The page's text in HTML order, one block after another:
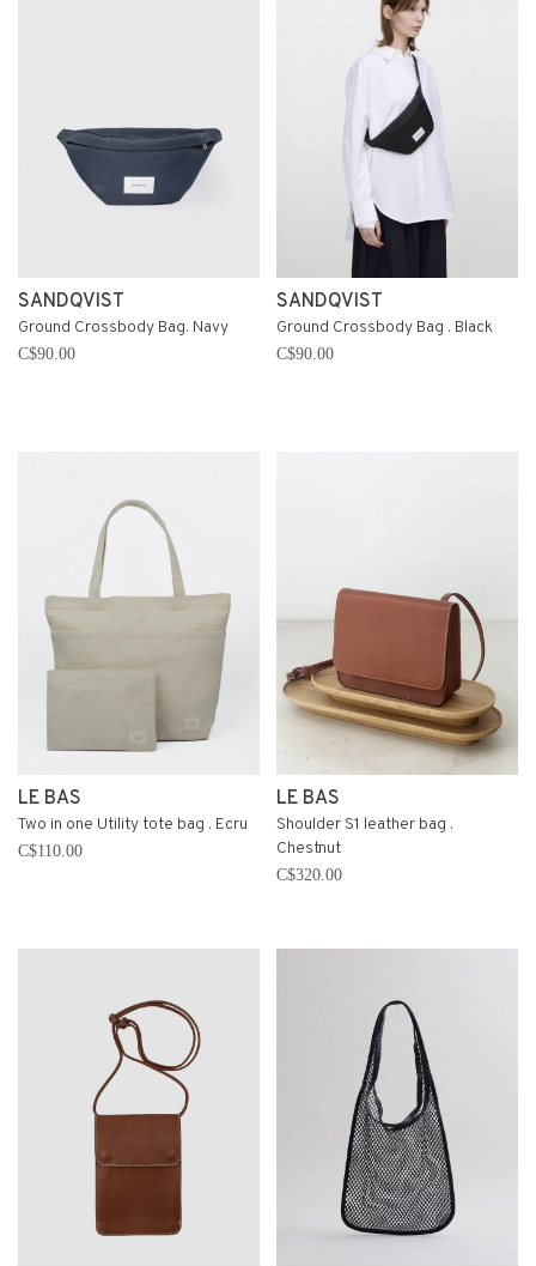
SANDQVIST
Ground Crossbody Bag. Navy
C$90.00
SANDQVIST
Ground Crossbody Bag . Black
C$90.00
LE BAS
Two in one Utility tote bag . Ecru
C$110.00
LE BAS
Shoulder S1 leather bag .
Chestnut
C$320.00